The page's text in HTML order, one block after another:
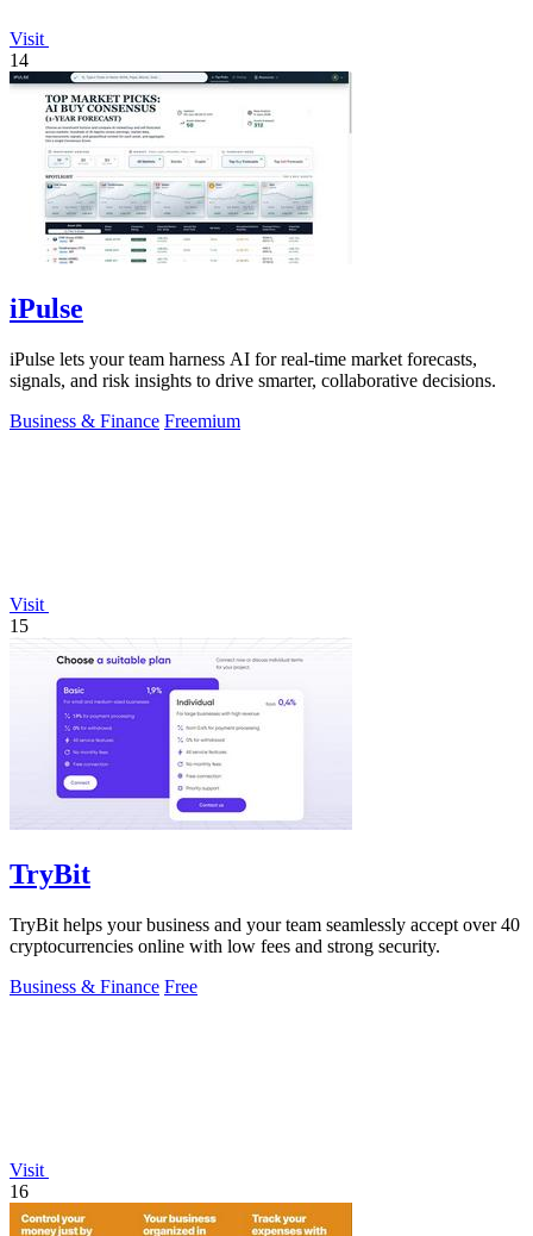
Visit
14
iPulse
iPulse lets your team harness AI for real-time market forecasts,
signals, and risk insights to drive smarter, collaborative decisions.
Business & Finance Freemium
Visit
15
TryBit
TryBit helps your business and your team seamlessly accept over 40
cryptocurrencies online with low fees and strong security.
Business & Finance Free
Visit
16